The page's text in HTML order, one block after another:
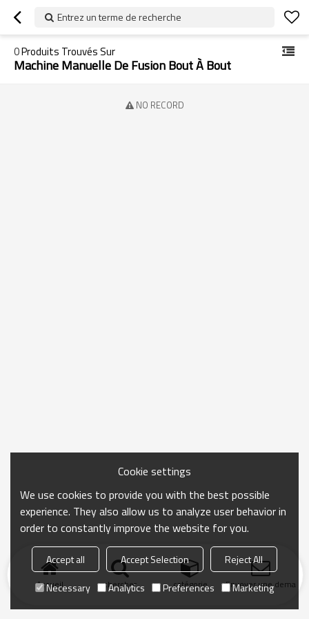
Entrez un terme de recherche
0Produits Trouvés Sur
Machine Manuelle De Fusion Bout À Bout
NO RECORD
Accueil chercher catégorie Envoyer une
Cookie settings
We use cookies to provide you with the best possible
experience. They also allow us to analyze user behavior in
order to constantly improve the website for you.
Accept all Accept Selection
Reject All
Necessary
Analytics Preferences Marketing